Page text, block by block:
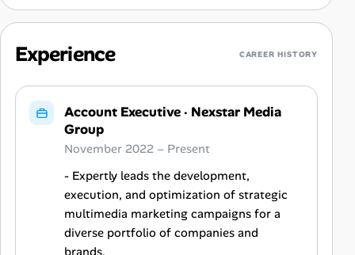
Experience CAREER HISTORY
Account Executive· Nexstar Media
Group
November 2022 – Present
- Expertly leads the development,
execution, and optimization of strategic
multimedia marketing campaigns for a
diverse portfolio of companies and
brands.